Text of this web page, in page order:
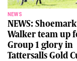
NEWS
NEWS:
Walker team up
Group 1 glory in
Tattersalls Gold